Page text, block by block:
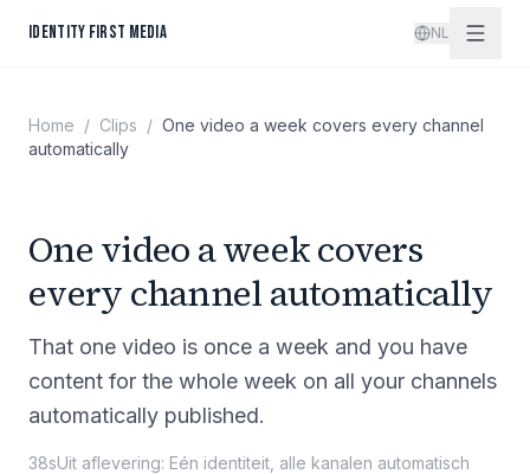
IDENTITY FIRST MEDIA NL
Home / Clips / One video a week covers every channel
automatically
One video a week covers
every channel automatically
That one video is once a week and you have
content for the whole week on all your channels
automatically published.
38sUit aflevering: Eén identiteit, alle kanalen automatisch